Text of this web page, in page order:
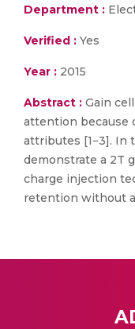
Department :
Verified : Yes
Year : 2015
Abstract : Gain
attention because
attributes [1−3]. In
demonstrate a 2T
charge injection
retention without